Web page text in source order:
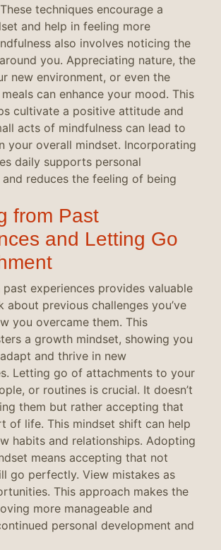
techniques encourage a
and help in feeling more
also involves noticing the
you. Appreciating nature, the
new environment, or even the
can enhance your mood. This
cultivate a positive attitude and
acts of mindfulness can lead to
your overall mindset. Incorporating
daily supports personal
reduces the feeling of being
from Past
and Letting Go
past experiences provides valuable
about previous challenges you’ve
you overcame them. This
a growth mindset, showing you
and thrive in new
Letting go of attachments to your
or routines is crucial. It doesn’t
them but rather accepting that
of life. This mindset shift can help
habits and relationships. Adopting
means accepting that not
go perfectly. View mistakes as
This approach makes the
more manageable and
personal development and